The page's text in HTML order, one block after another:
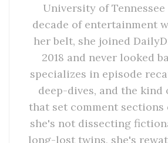
University of Tennessee
decade of entertainment
her belt, she joined
2018 and never looked
specializes in episode
deep-dives, and the kind
that set comment sections
she's not dissecting
long-lost twins, she's